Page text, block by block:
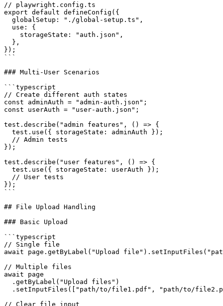
// playwright.config.ts
export default defineConfig({
  globalSetup: "./global-setup.ts",
  use: {
    storageState: "auth.json",
  },
});
```
### Multi-User Scenarios
```typescript
// Create different auth states
const adminAuth = "admin-auth.json";
const userAuth = "user-auth.json";
test.describe("admin features", () => {
  test.use({ storageState: adminAuth });
  // Admin tests
});
test.describe("user features", () => {
  test.use({ storageState: userAuth });
  // User tests
});
```
## File Upload Handling
### Basic Upload
```typescript
// Single file
await page.getByLabel("Upload
// Multiple files
await page
  .getByLabel("Upload files")
.setInputFiles(["path/to/file1.pdf", "path/to/
// Clear file input